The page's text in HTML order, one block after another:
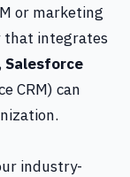
or marketing
that integrates
Salesforce
CRM) can
industry-